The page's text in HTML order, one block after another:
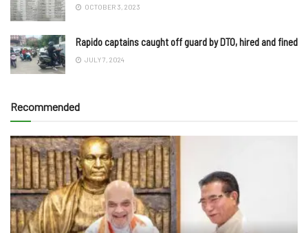
OCTOBER 3, 2023
Rapido captains caught off guard by DTO, hired and fined
JULY 7, 2024
Recommended